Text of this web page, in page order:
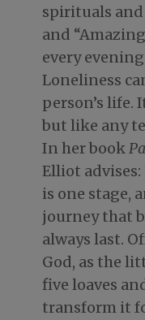
spirituals and
and
every
Loneliness
person’s life.
but like any
In her book
Elliot
is one stage,
journey that
always last.
God, as the
five loaves
transform it